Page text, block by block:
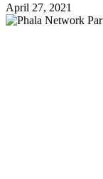
April 27, 2021